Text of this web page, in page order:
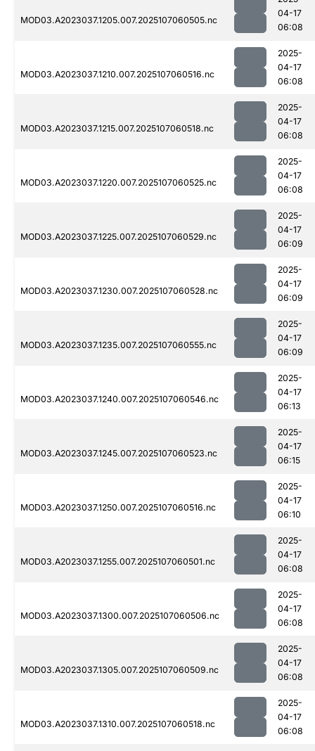
MOD03.A2023037.1205.007.2025107060505.nc
04-17
06:08
MOD03.A2023037.1210.007.2025107060516.nc
2025-
04-17
06:08
MOD03.A2023037.1215.007.2025107060518.nc
2025-
04-17
06:08
MOD03.A2023037.1220.007.2025107060525.nc
2025-
04-17
06:08
MOD03.A2023037.1225.007.2025107060529.nc
2025-
04-17
06:09
MOD03.A2023037.1230.007.2025107060528.nc
2025-
04-17
06:09
MOD03.A2023037.1235.007.2025107060555.nc
2025-
04-17
06:09
MOD03.A2023037.1240.007.2025107060546.nc
2025-
04-17
06:13
MOD03.A2023037.1245.007.2025107060523.nc
2025-
04-17
06:15
MOD03.A2023037.1250.007.2025107060516.nc
2025-
04-17
06:10
MOD03.A2023037.1255.007.2025107060501.nc
2025-
04-17
06:08
MOD03.A2023037.1300.007.2025107060506.nc
2025-
04-17
06:08
MOD03.A2023037.1305.007.2025107060509.nc
2025-
04-17
06:08
MOD03.A2023037.1310.007.2025107060518.nc
2025-
04-17
06:08